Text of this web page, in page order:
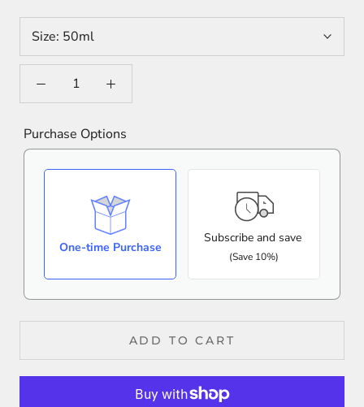
Size: 50ml
Purchase Options
One-time Purchase
Subscribe and save
(Save 10%)
ADD TO CART